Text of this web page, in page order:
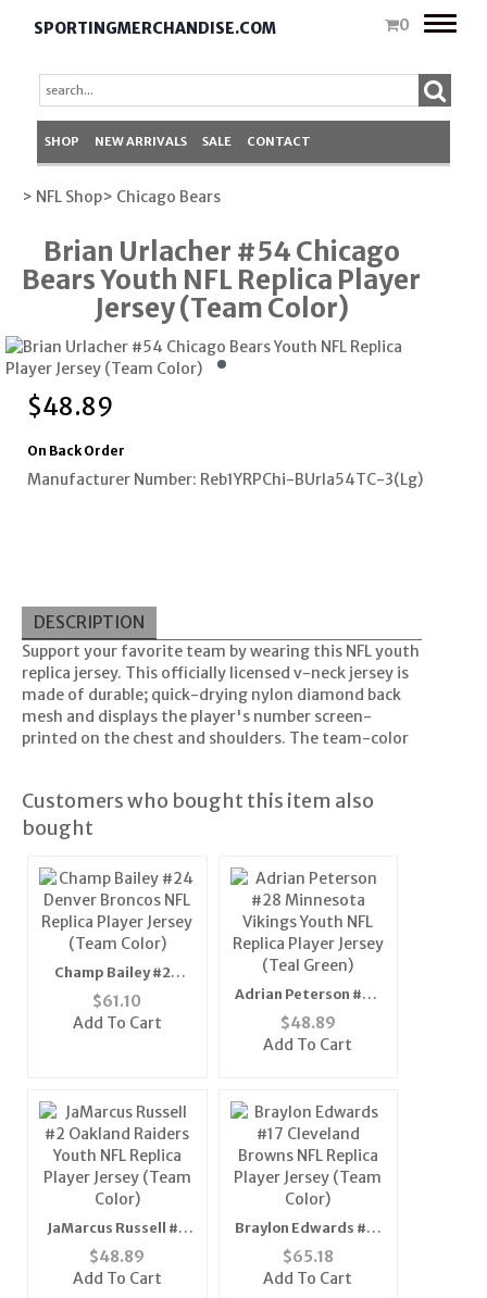
SPORTINGMERCHANDISE.COM 0
Toggle
SHOP NEW ARRIVALS SALE CONTACT
> NFL Shop> Chicago Bears
Brian Urlacher #54 Chicago
Bears Youth NFL Replica Player
Jersey (Team Color)
$48.89
On Back Order
Manufacturer Number: Reb1YRPChi-BUrla54TC-3(Lg)
DESCRIPTION
Support your favorite team by wearing this NFL youth
replica jersey. This officially licensed v-neck jersey is
made of durable; quick-drying nylon diamond back
mesh and displays the player's number screen-
printed on the chest and shoulders. The team-color
Customers who bought this item also
bought
Champ Bailey #24
Denver Broncos NFL
Replica Player Jersey
$61.10
Add To Cart
Adrian Peterson #28
Minnesota Vikings
Youth NFL Replica
$48.89
Add To Cart
JaMarcus Russell #2
Oakland Raiders
Youth NFL Replica
$48.89
Add To Cart
Braylon Edwards #17
Cleveland Browns NFL
Replica Player Jersey
$65.18
Add To Cart